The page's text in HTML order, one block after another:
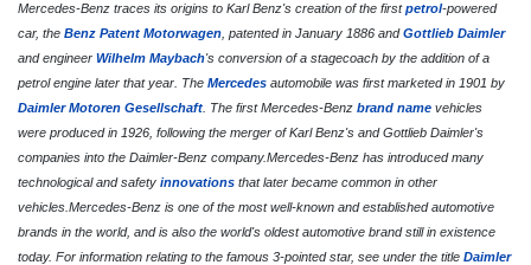
NEW TIRES
Buy 4 New Tires And Receive A FREE
Front End Alignment
Click for details
Mercedes-Benz traces its origins to Karl Benz's creation of the firstpetrol-powered
car, the Benz Patent Motorwagen , patented in January 1886 andGottlieb Daimler
and engineer Wilhelm Maybach's conversion of a stagecoach by the addition of a
petrol engine later that year. The Mercedes automobile was first marketed in 1901 by
Daimler Motoren Gesellschaft . The first Mercedes-Benz brand name vehicles
were produced in 1926, following the merger of Karl Benz's and Gottlieb Daimler's
companies into the Daimler-Benz company.Mercedes-Benz has introduced many
technological and safety innovations that later became common in other
vehicles.Mercedes-Benz is one of the most well-known and established automotive
brands in the world, and is also the world's oldest automotive brand still in existence
today. For information relating to the famous 3-pointed star, see under the title Daimler